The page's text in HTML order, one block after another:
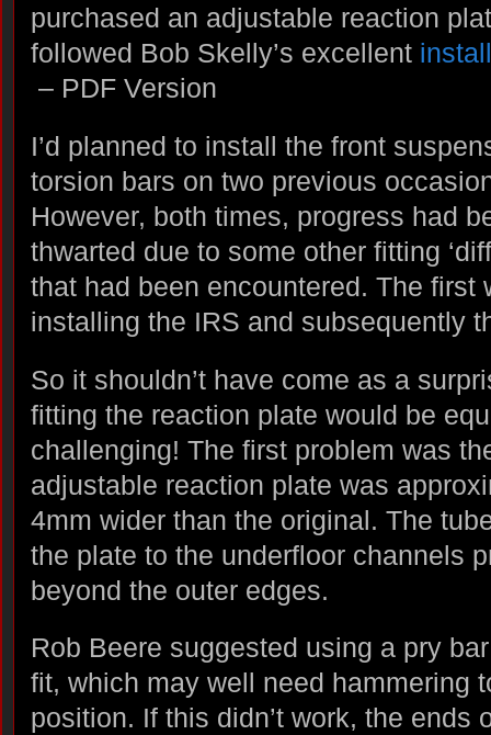
purchased an adjustable reaction
followed Bob Skelly’s excellent
– PDF Version
I’d planned to install the front
torsion bars on two previous
However, both times, progress had
thwarted due to some other fitting
that had been encountered. The first
installing the IRS and subsequently
So it shouldn’t have come as a
fitting the reaction plate would be
challenging! The first problem was
adjustable reaction plate was
4mm wider than the original. The
the plate to the underfloor channels
beyond the outer edges.
Rob Beere suggested using a pry
fit, which may well need hammering
position. If this didn’t work, the ends